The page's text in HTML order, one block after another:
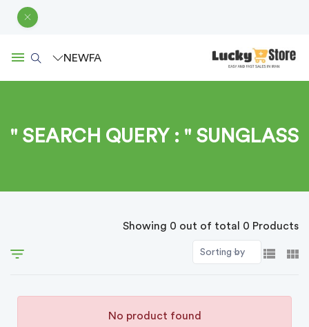
FA
NEW
SEARCH QUERY : " SUNGLASS "
Showing 0 out of total 0 Products
Sorting by
No product found